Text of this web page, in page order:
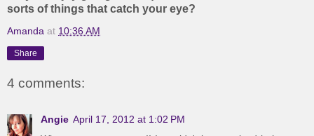
sorts of things that catch your eye?
Amanda at 10:36 AM
Share
4 comments:
Angie April 17, 2012 at 1:02 PM